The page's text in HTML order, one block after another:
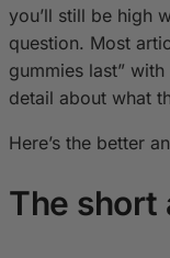
you’ll still be high
question. Most
gummies last”
detail about what
Here’s the better
The short